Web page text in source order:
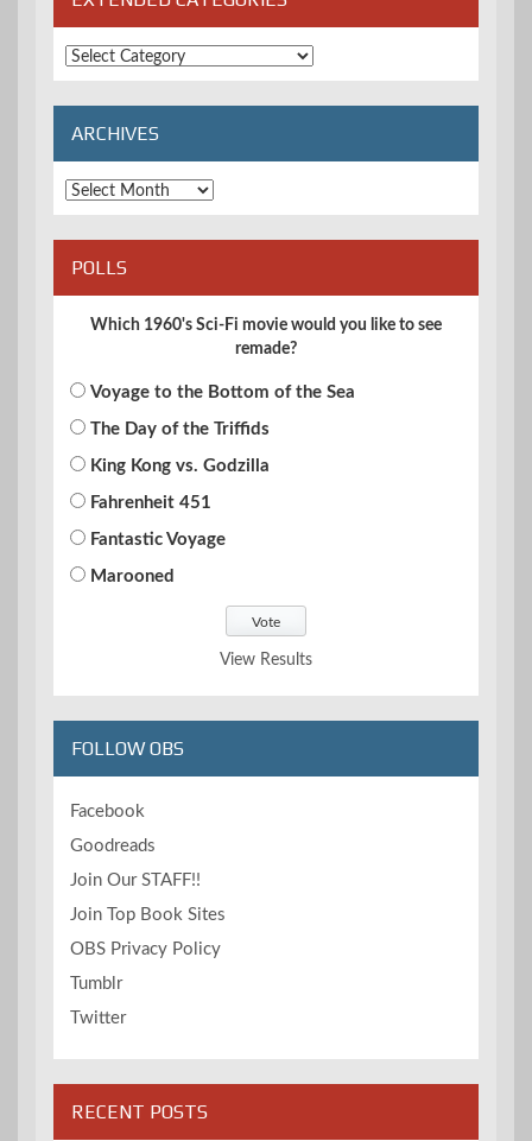
Extended
Categories
ARCHIVES
Archives
POLLS
Which 1960's Sci-Fi movie would you like to see
remade?
Voyage to the Bottom of the Sea
The Day of the Triffids
King Kong vs. Godzilla
Fahrenheit 451
Fantastic Voyage
Marooned
View Results
FOLLOW OBS
Facebook
Goodreads
Join Our STAFF!!
Join Top Book Sites
OBS Privacy Policy
Tumblr
Twitter
RECENT POSTS